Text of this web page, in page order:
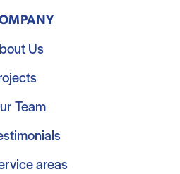
Us
Team
areas